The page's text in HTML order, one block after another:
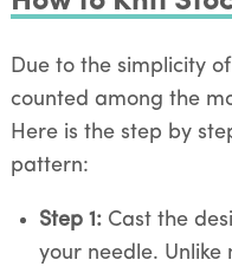
Due to the simplicity
counted among the
Here is the step by
pattern:
Step 1:Cast the
your needle.